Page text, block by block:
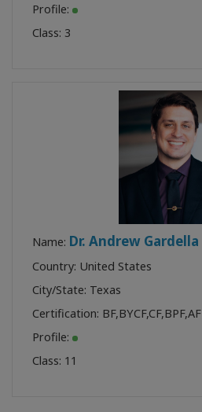
Profile:
Class: 3
Name: Dr. Andrew Gardella
Country: United States
City/State: Texas
Certification: BF,BYCF,CF,BPF,
Profile:
Class: 11